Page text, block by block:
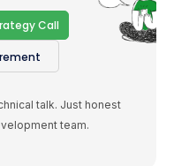
Call
talk. Just honest
team.